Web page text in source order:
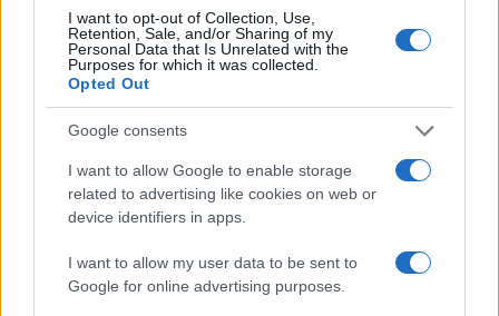
I want to opt-out of Collection, Use,
Retention, Sale, and/or Sharing of my
Personal Data that Is Unrelated with the
Purposes for which it was collected.
Opted Out
Google consents
I want to allow Google to enable storage
related to advertising like cookies on web or
device identifiers in apps.
I want to allow my user data to be sent to
Google for online advertising purposes.
The data above is from the Social Security Administrator of United
States, (more info
) from Social Security card applications for births